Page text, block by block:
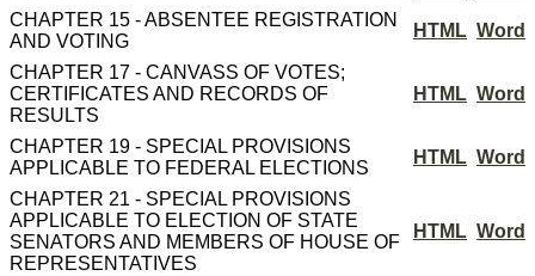
CHAPTER 15 - ABSENTEE REGISTRATION
AND VOTING
HTML Word
CHAPTER 17 - CANVASS OF VOTES;
CERTIFICATES AND RECORDS OF
RESULTS
HTML Word
CHAPTER 19 - SPECIAL PROVISIONS
APPLICABLE TO FEDERAL ELECTIONS
HTML Word
CHAPTER 21 - SPECIAL PROVISIONS
APPLICABLE TO ELECTION OF STATE
SENATORS AND MEMBERS OF HOUSE OF
REPRESENTATIVES
HTML Word